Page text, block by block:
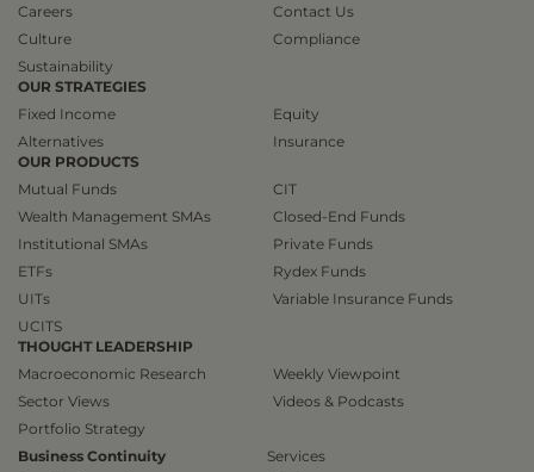
Careers
Culture
Sustainability
Contact Us
Compliance
OUR STRATEGIES
Fixed Income
Alternatives
Equity
Insurance
OUR PRODUCTS
Mutual Funds
Wealth Management SMAs
Institutional SMAs
ETFs
UITs
UCITS
CIT
Closed-End Funds
Private Funds
Rydex Funds
Variable Insurance Funds
THOUGHT LEADERSHIP
Macroeconomic Research
Sector Views
Portfolio Strategy
Weekly Viewpoint
Videos & Podcasts
Business Continuity
Services